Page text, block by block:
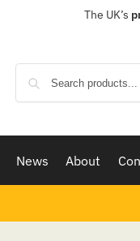
The UK’s
News About